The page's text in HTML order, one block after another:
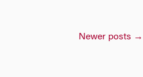
Newer posts →